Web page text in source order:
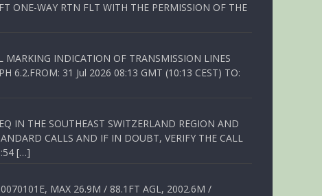
ONE-WAY RTN FLT WITH THE PERMISSION OF THE
INDICATION OF TRANSMISSION LINES
6.2.FROM: 31 Jul 2026 08:13 GMT (10:13 CEST) TO:
IN THE SOUTHEAST SWITZERLAND REGION AND
CALLS AND IF IN DOUBT, VERIFY THE CALL
[…]
MAX 26.9M / 88.1FT AGL, 2002.6M /